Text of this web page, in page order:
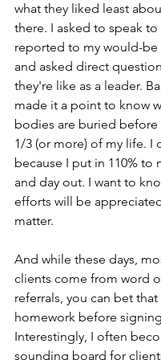
what they liked least
there. I asked to speak
reported to my would-be
and asked direct
they're like as a leader.
made it a point to know
bodies are buried before
1/3 (or more) of my life. I
because I put in 110% to
and day out. I want to
efforts will be
matter.
And while these days,
clients come from word
referrals, you can bet
homework before
Interestingly, I often
sounding board for